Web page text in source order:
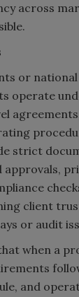
across
or
operate
strict
approvals,
client
or audit
when a
and